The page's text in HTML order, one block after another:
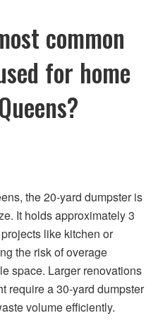
common
for home
the 20-yard dumpster is
It holds approximately 3
like kitchen or
the risk of overage
space. Larger renovations
require a 30-yard dumpster
volume efficiently.